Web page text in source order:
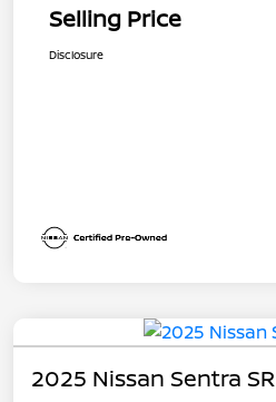
Selling Price
Disclosure
2025 Nissan Sentra SR